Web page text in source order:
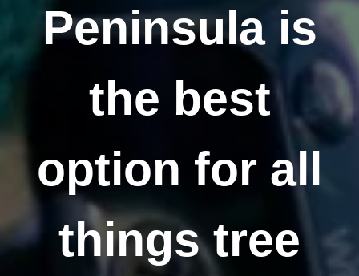
Peninsula is
the best
option for all
things tree